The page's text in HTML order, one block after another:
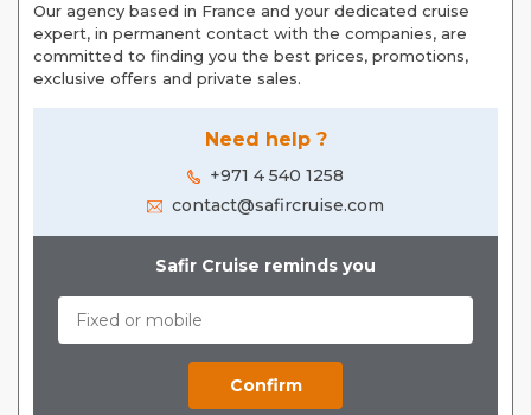
Our agency based in France and your dedicated cruise
expert, in permanent contact with the companies, are
committed to finding you the best prices, promotions,
exclusive offers and private sales.
Need help ?
+971 4 540 1258
contact@safircruise.com
Safir Cruise reminds you